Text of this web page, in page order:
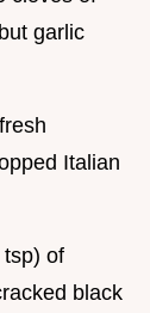
garlic
Italian
tsp) of
black